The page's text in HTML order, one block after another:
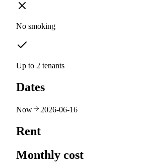
No smoking
Up to 2 tenants
Dates
Now 2026-06-16
Rent
Monthly cost